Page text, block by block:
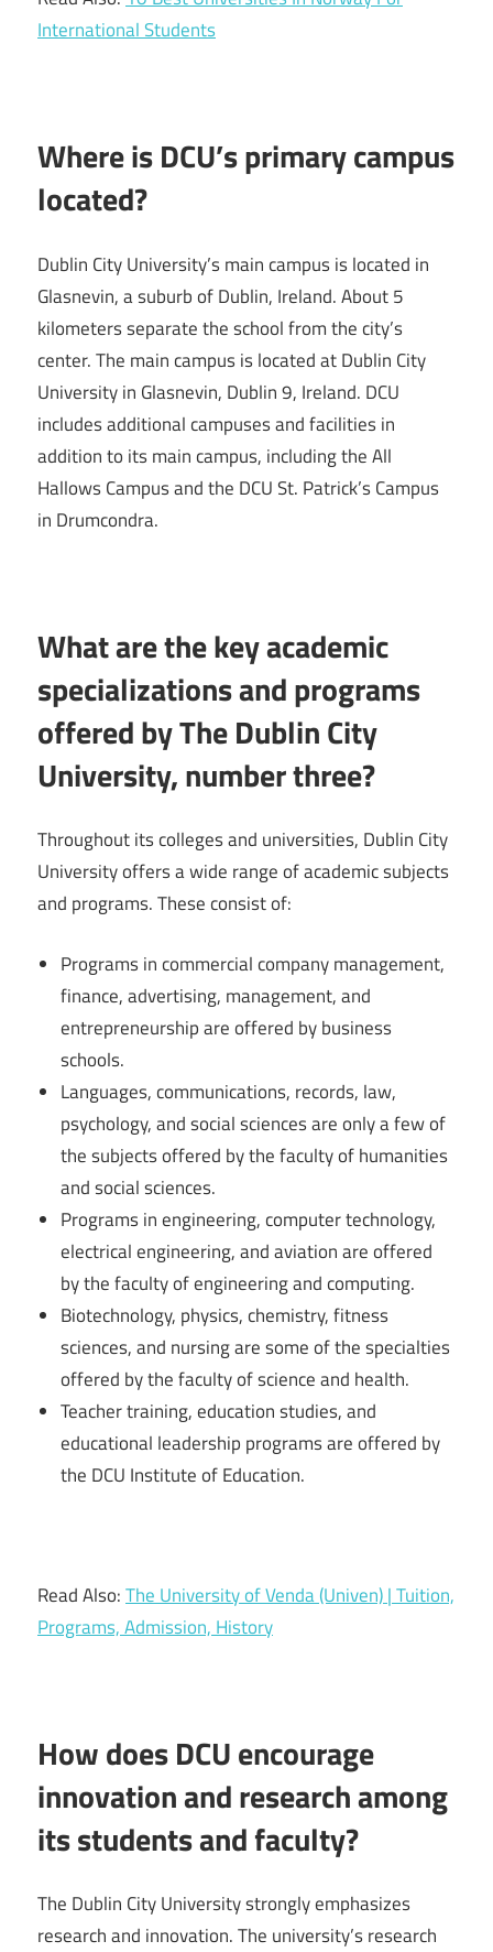
International Students
Where is DCU’s primary campus
located?
Dublin City University’s main campus is located in
Glasnevin, a suburb of Dublin, Ireland. About 5
kilometers separate the school from the city’s
center. The main campus is located at Dublin City
University in Glasnevin, Dublin 9, Ireland. DCU
includes additional campuses and facilities in
addition to its main campus, including the All
Hallows Campus and the DCU St. Patrick’s Campus
in Drumcondra.
What are the key academic
specializations and programs
offered by The Dublin City
University, number three?
Throughout its colleges and universities, Dublin City
University offers a wide range of academic subjects
and programs. These consist of:
Programs in commercial company management,
finance, advertising, management, and
entrepreneurship are offered by business
schools.
Languages, communications, records, law,
psychology, and social sciences are only a few of
the subjects offered by the faculty of humanities
and social sciences.
Programs in engineering, computer technology,
electrical engineering, and aviation are offered
by the faculty of engineering and computing.
Biotechnology, physics, chemistry, fitness
sciences, and nursing are some of the specialties
offered by the faculty of science and health.
Teacher training, education studies, and
educational leadership programs are offered by
the DCU Institute of Education.
Read Also:The University of Venda (Univen) | Tuition,
Programs, Admission, History
How does DCU encourage
innovation and research among
its students and faculty?
The Dublin City University strongly emphasizes
research and innovation. The university’s research